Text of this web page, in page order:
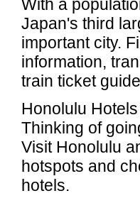
With a
Japan's third
important city.
information,
train ticket
Honolulu Hotels
Thinking of
Visit Honolulu
hotspots and
hotels.